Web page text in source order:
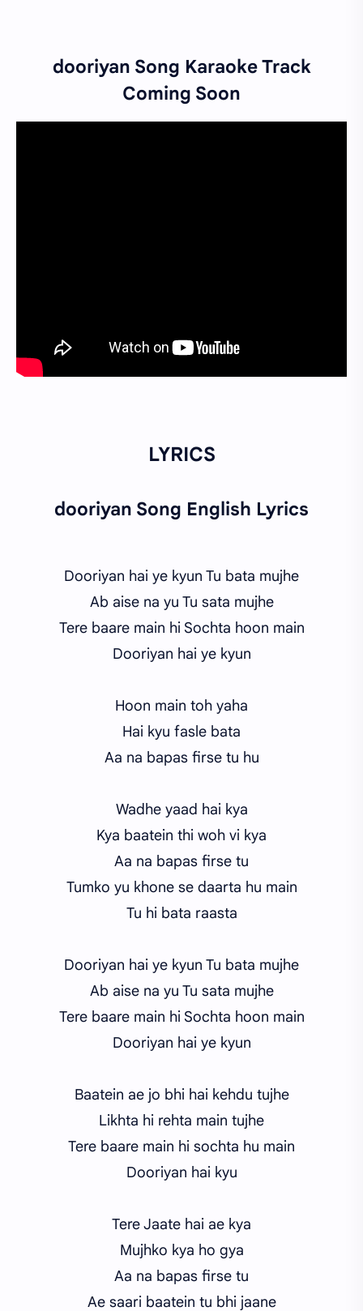
dooriyan Song Karaoke Track
Coming Soon
LYRICS
dooriyan Song English Lyrics
Dooriyan hai ye kyun Tu bata mujhe
Ab aise na yu Tu sata mujhe
Tere baare main hi Sochta hoon main
Dooriyan hai ye kyun
Hoon main toh yaha
Hai kyu fasle bata
Aa na bapas firse tu hu
Wadhe yaad hai kya
Kya baatein thi woh vi kya
Aa na bapas firse tu
Tumko yu khone se daarta hu main
Tu hi bata raasta
Dooriyan hai ye kyun Tu bata mujhe
Ab aise na yu Tu sata mujhe
Tere baare main hi Sochta hoon main
Dooriyan hai ye kyun
Baatein ae jo bhi hai kehdu tujhe
Likhta hi rehta main tujhe
Tere baare main hi sochta hu main
Dooriyan hai kyu
Tere Jaate hai ae kya
Mujhko kya ho gya
Aa na bapas firse tu
Ae saari baatein tu bhi jaane